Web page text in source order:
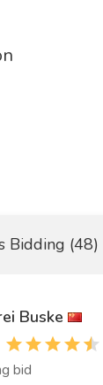
Bidding (48)
Buske
bid